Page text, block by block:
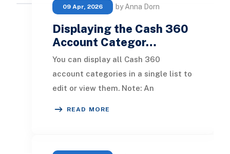
09 Apr, 2026 by Anna Dorn
Displaying the Cash 360
Account Categor…
You can display all Cash 360
account categories in a single list to
edit or view them. Note: An
READ MORE